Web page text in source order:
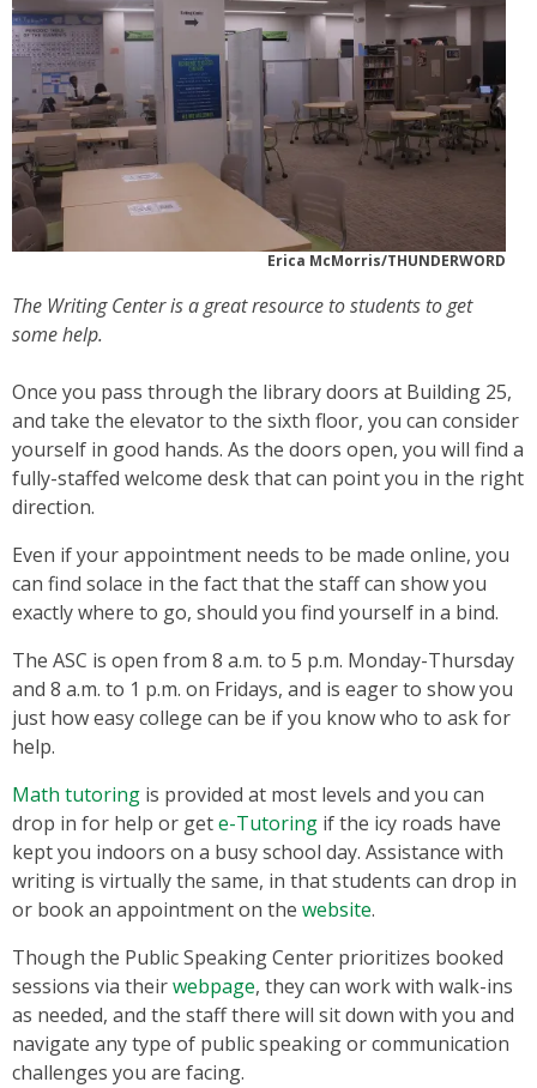
Erica McMorris/THUNDERWORD
The Writing Center is a great resource to students to get
some help.
Once you pass through the library doors at Building 25,
and take the elevator to the sixth floor, you can consider
yourself in good hands. As the doors open, you will find a
fully-staffed welcome desk that can point you in the right
direction.
Even if your appointment needs to be made online, you
can find solace in the fact that the staff can show you
exactly where to go, should you find yourself in a bind.
The ASC is open from 8 a.m. to 5 p.m. Monday-Thursday
and 8 a.m. to 1 p.m. on Fridays, and is eager to show you
just how easy college can be if you know who to ask for
help.
Math tutoring is provided at most levels and you can
drop in for help or gete-Tutoring if the icy roads have
kept you indoors on a busy school day. Assistance with
writing is virtually the same, in that students can drop in
or book an appointment on the website.
Though the Public Speaking Center prioritizes booked
sessions via theirwebpage, they can work with walk-ins
as needed, and the staff there will sit down with you and
navigate any type of public speaking or communication
challenges you are facing.